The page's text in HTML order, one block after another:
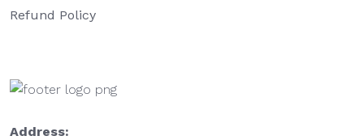
Refund Policy
Address: